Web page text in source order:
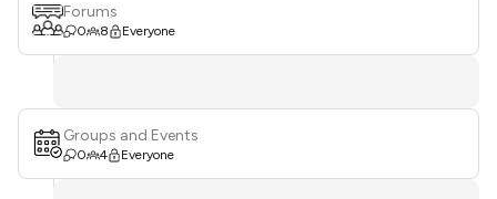
Forums
0 8 Everyone
Groups and Events
0 4 Everyone